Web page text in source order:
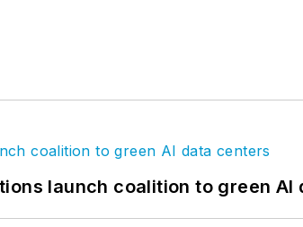
launch coalition to green AI